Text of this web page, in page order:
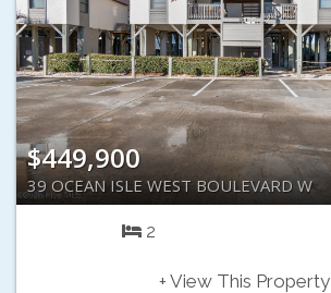
$449,900
39 OCEAN ISLE WEST BOULEVARD W
2
+ View This Property